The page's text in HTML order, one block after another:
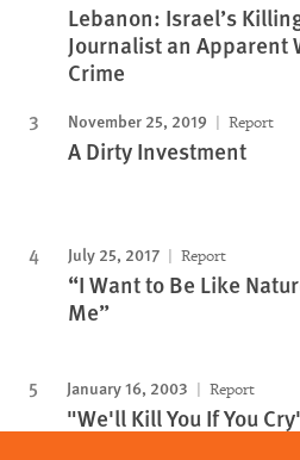
Lebanon: Israel’s
Journalist an Apparent
Crime
November 25, 2019 Report
A Dirty Investment
July 25, 2017 Report
“I Want to Be Like
Me”
January 16, 2003 Report
"We'll Kill You If You